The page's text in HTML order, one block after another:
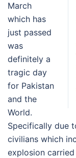
March
which has
just passed
was
definitely a
tragic day
for Pakistan
and the
World.
Specifically due
civilians which
explosion